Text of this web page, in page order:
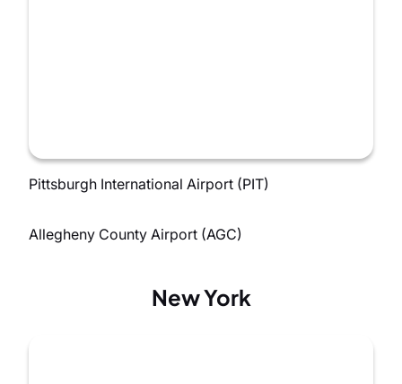
Pittsburgh International Airport (PIT)
Allegheny County Airport (AGC)
New York